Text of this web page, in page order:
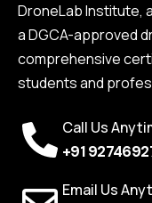
DroneLab Institute,
a DGCA-approved
comprehensive
students and
Call Us
+91
Email Us